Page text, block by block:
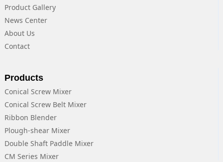
Product Gallery
News Center
About Us
Contact
Products
Conical Screw Mixer
Conical Screw Belt Mixer
Ribbon Blender
Plough-shear Mixer
Double Shaft Paddle Mixer
CM Series Mixer